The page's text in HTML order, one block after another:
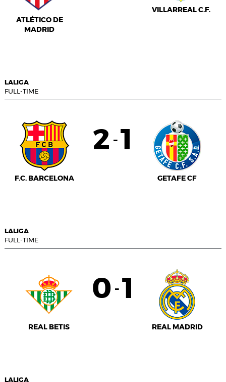
ATLÉTICO DE
MADRID
VILLARREAL C.F.
LALIGA
FULL-TIME
F.C. BARCELONA
2 - 1
GETAFE CF
LALIGA
FULL-TIME
REAL BETIS
0 - 1
REAL MADRID
LALIGA